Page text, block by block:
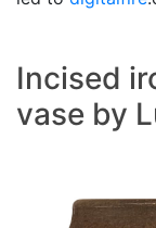
Incised
vase by